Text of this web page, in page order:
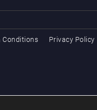
Conditions Privacy Policy